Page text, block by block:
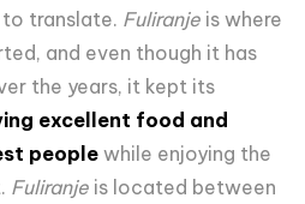
to translate. Fuliranje is where
and even though it has
the years, it kept its
excellent food and
people while enjoying the
Fuliranje is located between